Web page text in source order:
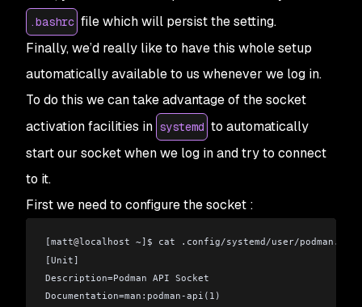
.bashrc file which will persist the setting.
Finally, we’d really like to have this whole setup
automatically available to us whenever we log in.
To do this we can take advantage of the socket
activation facilities in systemd to automatically
start our socket when we log in and try to connect
to it.
First we need to configure the socket :
[matt@localhost ~]$ cat .config/systemd/user/
[Unit]
Description=Podman API Socket
Documentation=man:podman-api(1)